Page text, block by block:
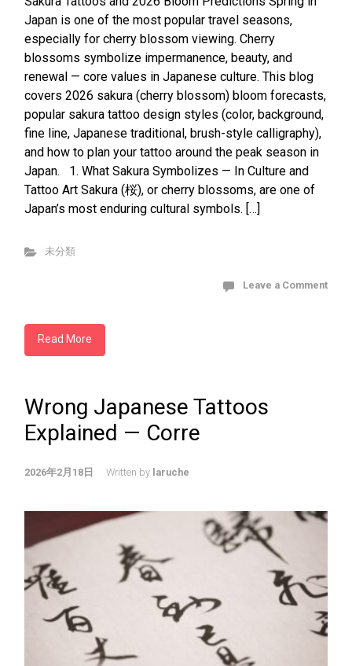
Japan is one of the most popular travel seasons,
especially for cherry blossom viewing. Cherry
blossoms symbolize impermanence, beauty, and
renewal — core values in Japanese culture. This blog
covers 2026 sakura (cherry blossom) bloom forecasts,
popular sakura tattoo design styles (color, background,
fine line, Japanese traditional, brush-style calligraphy),
and how to plan your tattoo around the peak season in
Japan. 1. What Sakura Symbolizes — In Culture and
Tattoo Art Sakura (桜), or cherry blossoms, are one of
Japan’s most enduring cultural symbols. […]
未分類
Leave a Comment
Read More
Wrong Japanese Tattoos
Explained — Corre
2026年2月18日 Written by laruche